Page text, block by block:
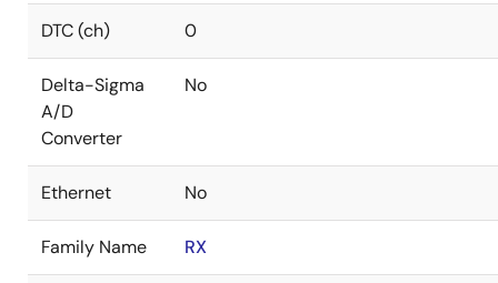
DTC (ch) 0
Delta-Sigma
A/D
Converter
No
Ethernet No
Family Name RX